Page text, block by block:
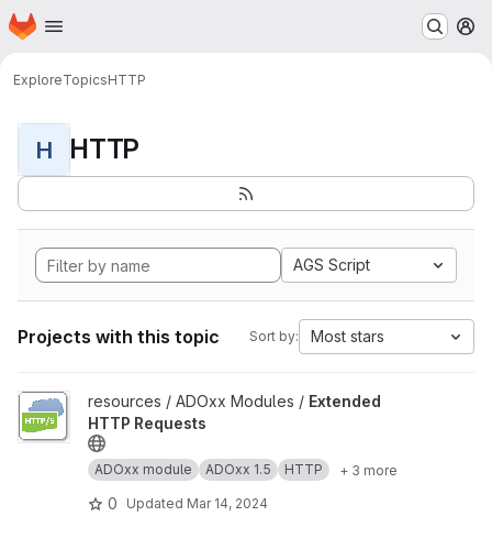
Skip to main content
Homepage
ExploreTopicsHTTP
H HTTP
AGS Script
Projects with this topic Sort by: Most stars
View Extended HTTP Requests project
resources / ADOxx Modules / Extended
HTTP Requests
ADOxx module ADOxx 1.5 HTTP + 3 more
0 Updated Mar 14, 2024